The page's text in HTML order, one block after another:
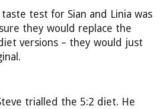
test for Sian and Linia was
they would replace the
versions – they would just
trialled the 5:2 diet. He